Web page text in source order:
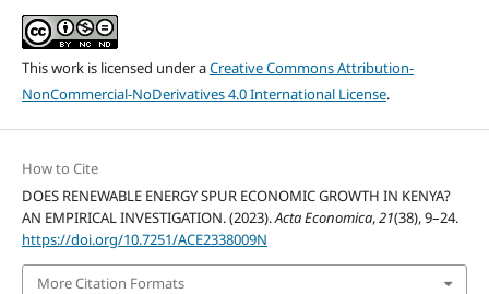
This work is licensed under aCreative Commons Attribution-
NonCommercial-NoDerivatives 4.0 International License.
How to Cite
DOES RENEWABLE ENERGY SPUR ECONOMIC GROWTH IN KENYA?
AN EMPIRICAL INVESTIGATION. (2023).Acta Economica,21(38), 9–24.
https://doi.org/10.7251/ACE2338009N
More Citation Formats